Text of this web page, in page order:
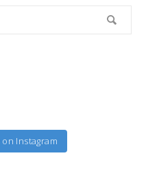
on Instagram